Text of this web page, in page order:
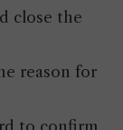
close the
reason for
to confirm